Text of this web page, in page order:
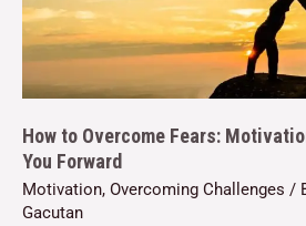
How to Overcome Fears:
You Forward
Motivation, Overcoming Challenges /
Gacutan